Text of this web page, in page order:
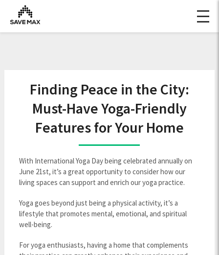
Finding Peace in the City:
Must-Have Yoga-Friendly
Features for Your Home
With International Yoga Day being celebrated annually on
June 21st, it’s a great opportunity to consider how our
living spaces can support and enrich our yoga practice.
Yoga goes beyond just being a physical activity, it’s a
lifestyle that promotes mental, emotional, and spiritual
well-being.
For yoga enthusiasts, having a home that complements